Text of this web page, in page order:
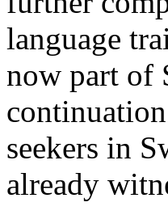
language
now part of
seekers in
already